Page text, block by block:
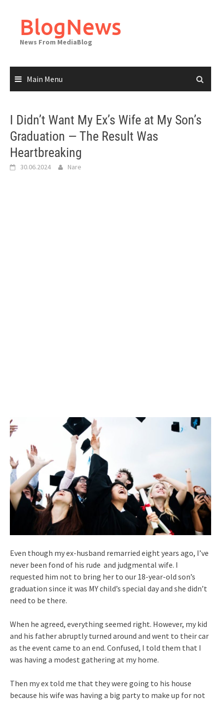
contentBlogNews
News From MediaBlog
Main Menu
I Didn’t Want My Ex’s Wife at My Son’s
Graduation — The Result Was
Heartbreaking
30.06.2024 Nare
Even though my ex-husband remarried eight years ago, I’ve
never been fond of his rude and judgmental wife. I
requested him not to bring her to our 18-year-old son’s
graduation since it was MY child’s special day and she didn’t
need to be there.
When he agreed, everything seemed right. However, my kid
and his father abruptly turned around and went to their car
as the event came to an end. Confused, I told them that I
was having a modest gathering at my home.
Then my ex told me that they were going to his house
because his wife was having a big party to make up for not